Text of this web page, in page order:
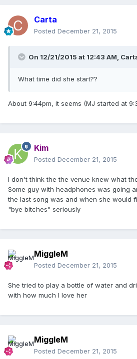
Carta
Posted December 21, 2015
On 12/21/2015 at 12:43 AM,
What time did she start??
About 9:44pm, it seems (MJ started at
Kim
Posted December 21, 2015
I don't think the the venue knew what
Some guy with headphones was going
the last song was and when she would
"bye bitches" seriously
MiggleM
Posted December 21, 2015
She tried to play a bottle of water and
with how much I love her
MiggleM
Posted December 21, 2015